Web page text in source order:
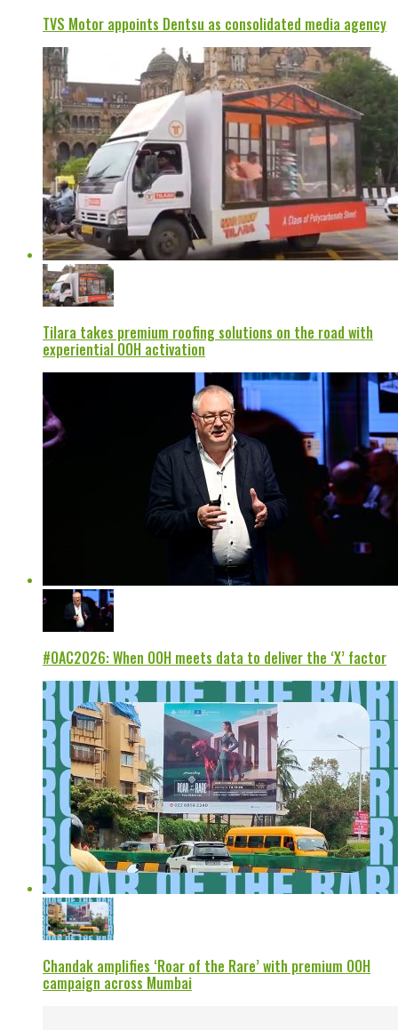
TVS Motor appoints Dentsu as consolidated media agency
Tilara takes premium roofing solutions on the road with
experiential OOH activation
#OAC2026: When OOH meets data to deliver the ‘X’ factor
Chandak amplifies ‘Roar of the Rare’ with premium OOH
campaign across Mumbai